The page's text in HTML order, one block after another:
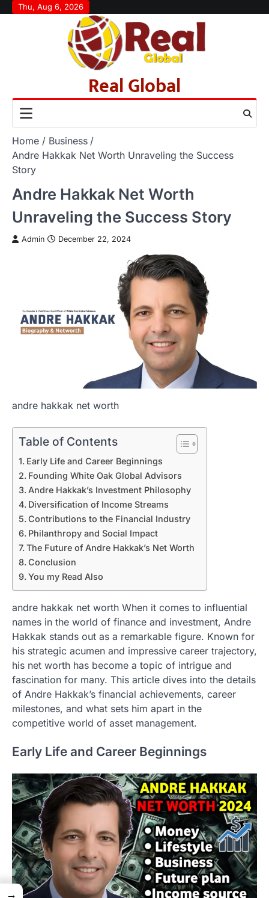
SkipThu, Aug 6, 2026
Real Global
Home
Business
Andre Hakkak Net Worth Unraveling the Success
Story
Andre Hakkak Net Worth
Unraveling the Success Story
Admin December 22, 2024
andre hakkak net worth
Table of Contents
Early Life and Career Beginnings
Founding White Oak Global Advisors
Andre Hakkak’s Investment Philosophy
Diversification of Income Streams
Contributions to the Financial Industry
Philanthropy and Social Impact
The Future of Andre Hakkak’s Net Worth
Conclusion
You my Read Also
andre hakkak net worth When it comes to influential
names in the world of finance and investment, Andre
Hakkak stands out as a remarkable figure. Known for
his strategic acumen and impressive career trajectory,
his net worth has become a topic of intrigue and
fascination for many. This article dives into the details
of Andre Hakkak’s financial achievements, career
milestones, and what sets him apart in the
competitive world of asset management.
Early Life and Career Beginnings
→